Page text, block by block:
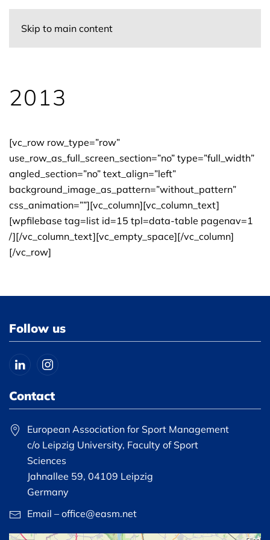
Skip to main content
2013
[vc_row row_type=”row”
use_row_as_full_screen_section=”no” type=”full_width”
angled_section=”no” text_align=”left”
background_image_as_pattern=”without_pattern”
css_animation=””][vc_column][vc_column_text]
[wpfilebase tag=list id=15 tpl=data-table pagenav=1
/][/vc_column_text][vc_empty_space][/vc_column]
[/vc_row]
Follow us
Contact
European Association for Sport Management
c/o Leipzig University, Faculty of Sport
Sciences
Jahnallee 59, 04109 Leipzig
Germany
Email – office@easm.net